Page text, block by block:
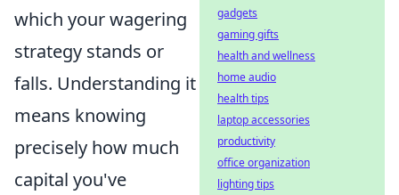
which your wagering
strategy stands or
falls. Understanding it
means knowing
precisely how much
capital you've
gadgets
gaming gifts
health and wellness
home audio
health tips
laptop accessories
productivity
office organization
lighting tips